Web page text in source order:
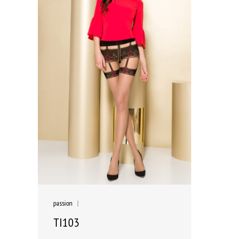
passion |
TI103